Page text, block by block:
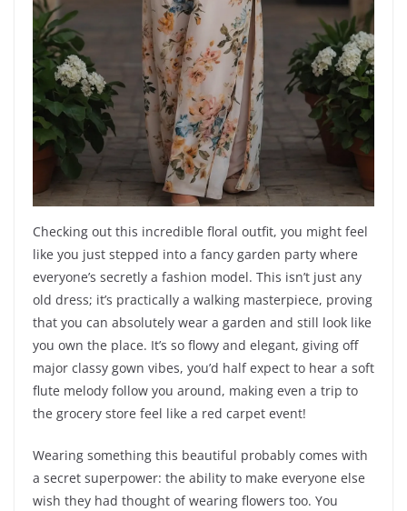
Checking out this incredible floral outfit, you might feel
like you just stepped into a fancy garden party where
everyone’s secretly a fashion model. This isn’t just any
old dress; it’s practically a walking masterpiece, proving
that you can absolutely wear a garden and still look like
you own the place. It’s so flowy and elegant, giving off
major classy gown vibes, you’d half expect to hear a soft
flute melody follow you around, making even a trip to
the grocery store feel like a red carpet event!
Wearing something this beautiful probably comes with
a secret superpower: the ability to make everyone else
wish they had thought of wearing flowers too. You